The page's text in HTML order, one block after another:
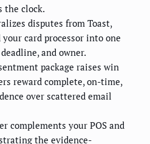
the clock.
disputes from Toast,
your card processor into one
and owner.
package raises win
reward complete, on-time,
over scattered email
complements your POS and
the evidence-